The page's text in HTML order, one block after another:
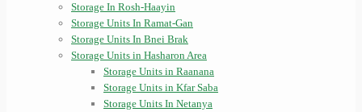
Storage In Rosh-Haayin
Storage Units In Ramat-Gan
Storage Units In Bnei Brak
Storage Units in Hasharon Area
Storage Units in Raanana
Storage Units in Kfar Saba
Storage Units In Netanya